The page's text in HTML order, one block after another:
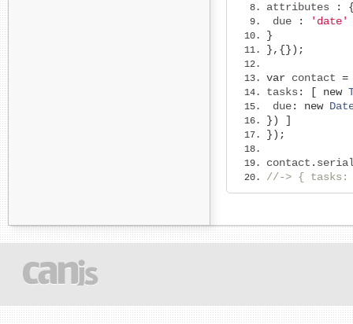
attributes
:
due
:
'date'
}
},{});
var contact =
tasks: [ new
due: new
})
]
});
contact .
//-> { tasks: